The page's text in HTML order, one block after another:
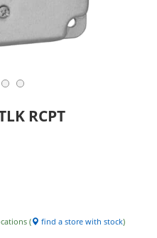
RCPT
( find a store with stock)